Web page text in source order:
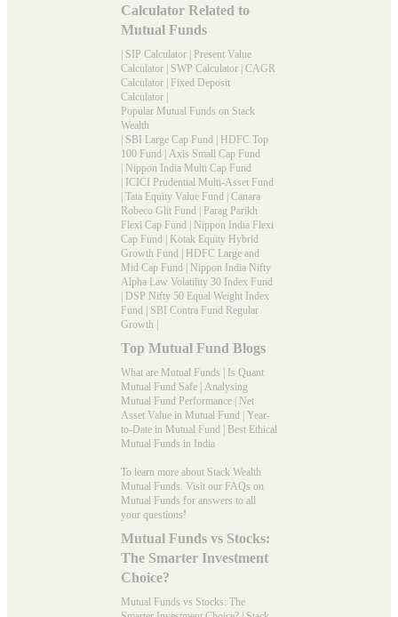
Calculator Related to
Mutual Funds
SIP Calculator
Present Value
Calculator
SWP Calculator CAGR
Calculator
Fixed Deposit
Calculator
Popular Mutual Funds on Stack
Wealth
SBI Large Cap Fund
HDFC Top
100 Fund
Axis Small Cap Fund
Nippon India Multi Cap Fund
ICICI Prudential Multi-Asset Fund
Tata Equity Value Fund
Canara
Robeco Glit Fund
Parag Parikh
Flexi Cap Fund
Nippon India Flexi
Cap Fund
Kotak Equity Hybrid
Growth Fund
HDFC Large and
Mid Cap Fund
Nippon India Nifty
Alpha Law Volatility 30 Index Fund
DSP Nifty 50 Equal Weight Index
Fund
SBI Contra Fund Regular
Growth
Top Mutual Fund Blogs
What are Mutual Funds
Is Quant
Mutual Fund Safe Analysing
Mutual Fund Performance
Net
Asset Value in Mutual Fund
Year-
to-Date in Mutual Fund
Best Ethical
Mutual Funds in India
To learn more about Stack Wealth
Mutual Funds. Visit our FAQs on
Mutual Funds for answers to all
your questions!
Mutual Funds vs Stocks:
The Smarter Investment
Choice?
Mutual Funds vs Stocks: The